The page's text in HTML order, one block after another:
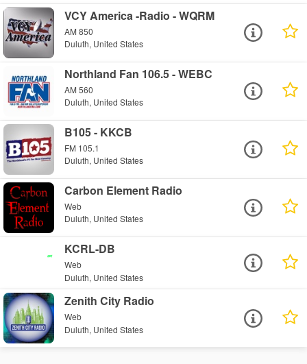
VCY America -Radio - WQRM
AM 850
Duluth, United States
Northland Fan 106.5 - WEBC
AM 560
Duluth, United States
B105 - KKCB
FM 105.1
Duluth, United States
Carbon Element Radio
Web
Duluth, United States
KCRL-DB
Web
Duluth, United States
Zenith City Radio
Web
Duluth, United States